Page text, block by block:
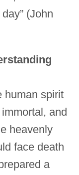
(John
human spirit
and
heavenly
face death
a